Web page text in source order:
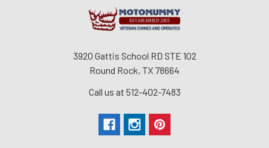
3920 Gattis School RD STE 102
Round Rock, TX 78664
Call us at 512-402-7483